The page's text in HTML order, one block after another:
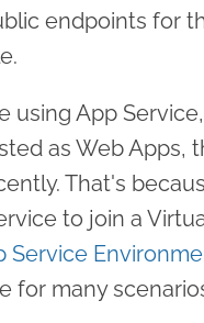
endpoints for
using App
as Web Apps,
That's
to join a
Service
for many